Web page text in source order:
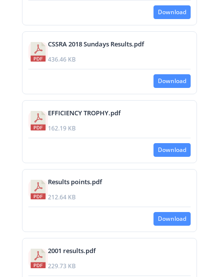
Download
CSSRA 2018 Sundays Results.pdf
436.46 KB
Download
EFFICIENCY TROPHY.pdf
162.19 KB
Download
Results points.pdf
212.64 KB
Download
2001 results.pdf
229.73 KB